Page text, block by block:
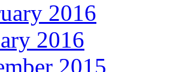
2016
2016
2015